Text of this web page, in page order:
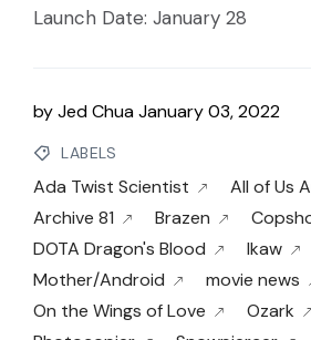
Launch Date: January 28
byJed ChuaJanuary 03, 2022
LABELS
Ada Twist Scientist
All of Us
Archive 81
Brazen
DOTA Dragon's Blood
Ikaw
Mother/Android
movie news
On the Wings of Love
Ozark